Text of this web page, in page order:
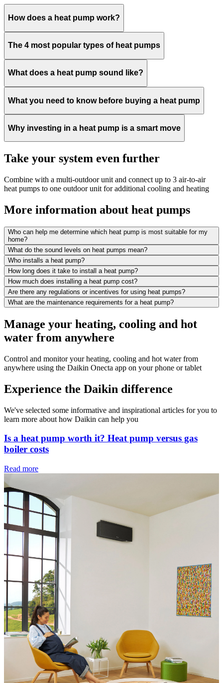
How does a heat pump work?
The 4 most popular types of heat pumps
What does a heat pump sound like?
What you need to know before buying a heat pump
Why investing in a heat pump is a smart move
Take your system even further
Combine with a multi-outdoor unit and connect up to 3 air-to-air
heat pumps to one outdoor unit for additional cooling and heating
More information about heat pumps
Who can help me determine which heat pump is most suitable for my
home?
What do the sound levels on heat pumps mean?
Who installs a heat pump?
How long does it take to install a heat pump?
How much does installing a heat pump cost?
Are there any regulations or incentives for using heat pumps?
What are the maintenance requirements for a heat pump?
Manage your heating, cooling and hot
water from anywhere
Control and monitor your heating, cooling and hot water from
anywhere using the Daikin Onecta app on your phone or tablet
Experience the Daikin difference
We've selected some informative and inspirational articles for you to
learn more about how Daikin can help you
Is a heat pump worth it? Heat pump versus gas
boiler costs
Read more